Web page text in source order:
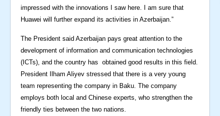
impressed with the innovations I saw here. I am sure that
Huawei will further expand its activities in Azerbaijan.”
The President said Azerbaijan pays great attention to the
development of information and communication technologies
(ICTs), and the country has obtained good results in this field.
President Ilham Aliyev stressed that there is a very young
team representing the company in Baku. The company
employs both local and Chinese experts, who strengthen the
friendly ties between the two nations.